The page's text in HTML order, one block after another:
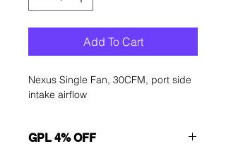
Add To Cart
Nexus Single Fan, 30CFM, port side
intake airflow
GPL 4% OFF